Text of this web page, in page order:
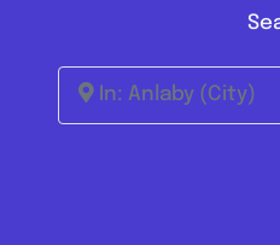
In: Anlaby (City)